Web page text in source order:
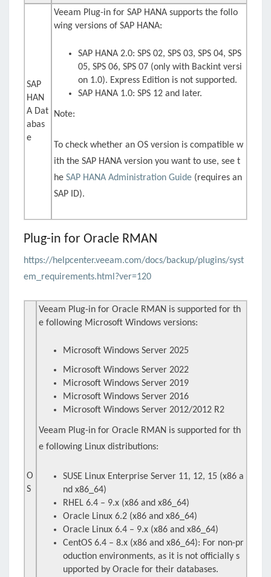
SAP
HAN
A Dat
abas
e
Veeam Plug-in for SAP HANA supports the follo
wing versions of SAP HANA:
SAP HANA 2.0: SPS 02, SPS 03, SPS 04, SPS
05, SPS 06, SPS 07 (only with Backint versi
on 1.0). Express Edition is not supported.
SAP HANA 1.0: SPS 12 and later.
Note:
To check whether an OS version is compatible w
ith the SAP HANA version you want to use, see t
heSAP HANA Administration Guide (requires an
SAP ID).
Plug-in for Oracle RMAN
https://helpcenter.veeam.com/docs/backup/plugins/syst
em_requirements.html?ver=120
O
S
Veeam Plug-in for Oracle RMAN is supported for th
e following Microsoft Windows versions:
Microsoft Windows Server 2025
Microsoft Windows Server 2022
Microsoft Windows Server 2019
Microsoft Windows Server 2016
Microsoft Windows Server 2012/2012 R2
Veeam Plug-in for Oracle RMAN is supported for th
e following Linux distributions:
SUSE Linux Enterprise Server 11, 12, 15 (x86 a
nd x86_64)
RHEL 6.4 – 9.x (x86 and x86_64)
Oracle Linux 6.2 (x86 and x86_64)
Oracle Linux 6.4 – 9.x (x86 and x86_64)
CentOS 6.4 – 8.x (x86 and x86_64): For non-pr
oduction environments, as it is not officially s
upported by Oracle for their databases.